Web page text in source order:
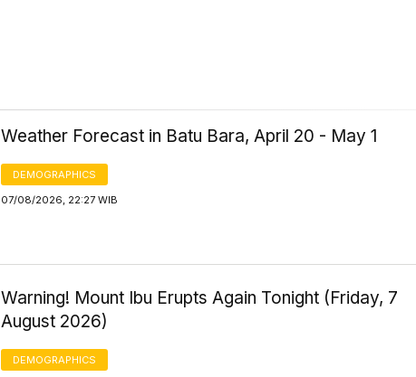
Weather Forecast in Batu Bara, April 20 - May 1
DEMOGRAPHICS
07/08/2026, 22:27 WIB
Warning! Mount Ibu Erupts Again Tonight (Friday, 7
August 2026)
DEMOGRAPHICS